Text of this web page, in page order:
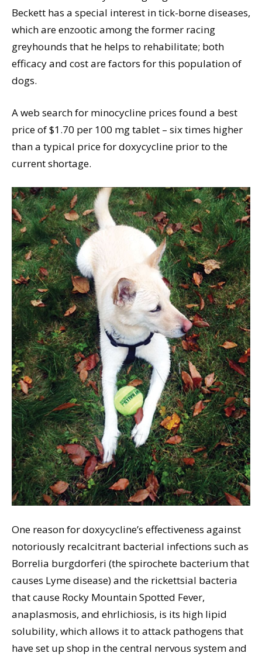
Beckett has a special interest in tick-borne diseases,
which are enzootic among the former racing
greyhounds that he helps to rehabilitate; both
efficacy and cost are factors for this population of
dogs.
A web search for minocycline prices found a best
price of $1.70 per 100 mg tablet – six times higher
than a typical price for doxycycline prior to the
current shortage.
One reason for doxycycline’s effectiveness against
notoriously recalcitrant bacterial infections such as
Borrelia burgdorferi (the spirochete bacterium that
causes Lyme disease) and the rickettsial bacteria
that cause Rocky Mountain Spotted Fever,
anaplasmosis, and ehrlichiosis, is its high lipid
solubility, which allows it to attack pathogens that
have set up shop in the central nervous system and